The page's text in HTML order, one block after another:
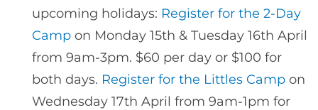
upcoming holidays: Register for the 2-Day
Camp on Monday 15th & Tuesday 16th April
from 9am-3pm. $60 per day or $100 for
both days. Register for the Littles Camp on
Wednesday 17th April from 9am-1pm for